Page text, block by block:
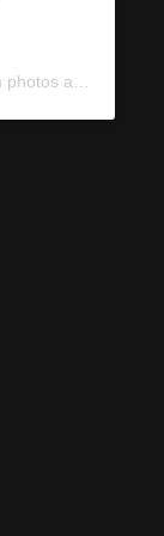
and videos